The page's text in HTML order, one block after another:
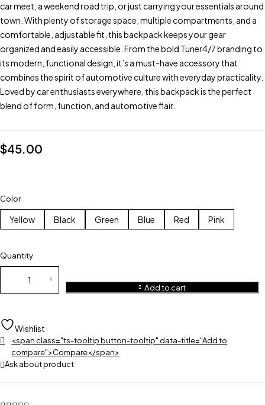
car meet, a weekend road trip, or just carrying your essentials around
town. With plenty of storage space, multiple compartments, and a
comfortable, adjustable fit, this backpack keeps your gear
organized and easily accessible. From the bold Tuner4/7 branding to
its modern, functional design, it’s a must-have accessory that
combines the spirit of automotive culture with everyday practicality.
Loved by car enthusiasts everywhere, this backpack is the perfect
blend of form, function, and automotive flair.
$45.00
Color
Yellow Black Green Blue Red Pink
Quantity
Add to cart
Wishlist
<span class="ts-tooltip button-tooltip" data-title="Add to
compare">Compare</span>
Ask about product